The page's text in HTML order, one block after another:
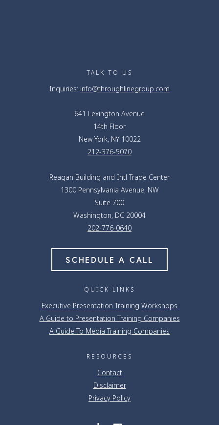
TALK TO US
Inquiries: info@throughlinegroup.com
641 Lexington Avenue
14th Floor
New York, NY 10022
212-376-5070
Reagan Building and Intl Trade Center
1300 Pennsylvania Avenue, NW
Suite 700
Washington, DC 20004
202-776-0640
SCHEDULE A CALL
QUICK LINKS
Executive Presentation Training Workshops
A Guide to Presentation Training Companies
A Guide To Media Training Companies
RESOURCES
Contact
Disclaimer
Privacy Policy